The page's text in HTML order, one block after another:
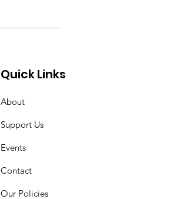
Quick Links
About
Support Us
Events
Contact
Our Policies